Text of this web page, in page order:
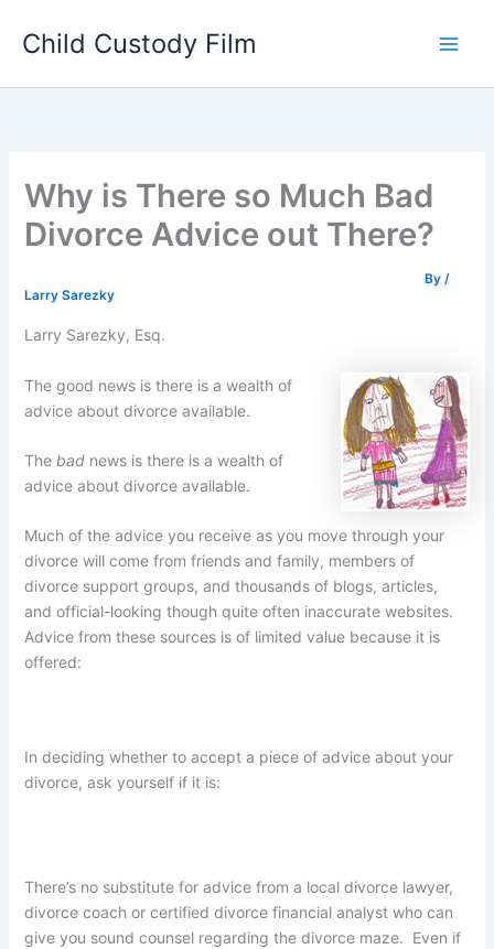
Child Custody Film
Why is There so Much Bad
Divorce Advice out There?
By
Larry Sarezky
/
Larry Sarezky, Esq.
The good news is there is a wealth of
advice about divorce available.
The bad news is there is a wealth of
advice about divorce available.
Much of the advice you receive as you move through your
divorce will come from friends and family, members of
divorce support groups, and thousands of blogs, articles,
and official-looking though quite often inaccurate websites.
Advice from these sources is of limited value because it is
offered:
In deciding whether to accept a piece of advice about your
divorce, ask yourself if it is:
There’s no substitute for advice from a local divorce lawyer,
divorce coach or certified divorce financial analyst who can
give you sound counsel regarding the divorce maze. Even if